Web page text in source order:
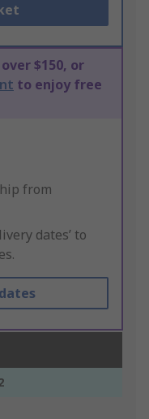
$150, or
to enjoy free
from
dates’ to